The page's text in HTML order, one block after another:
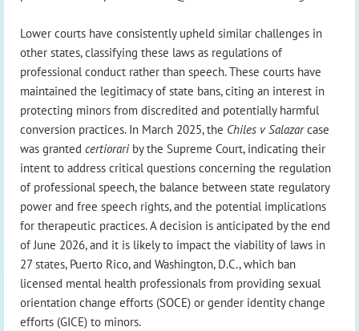
Lower courts have consistently upheld similar challenges in
other states, classifying these laws as regulations of
professional conduct rather than speech. These courts have
maintained the legitimacy of state bans, citing an interest in
protecting minors from discredited and potentially harmful
conversion practices. In March 2025, the Chiles v Salazarcase
was granted certiorariby the Supreme Court, indicating their
intent to address critical questions concerning the regulation
of professional speech, the balance between state regulatory
power and free speech rights, and the potential implications
for therapeutic practices. A decision is anticipated by the end
of June 2026, and it is likely to impact the viability of laws in
27 states, Puerto Rico, and Washington, D.C., which ban
licensed mental health professionals from providing sexual
orientation change efforts (SOCE) or gender identity change
efforts (GICE) to minors.